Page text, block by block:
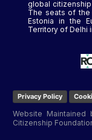
global citizenship
The seats of the
Estonia in the
Territory of Delhi
Privacy Policy
Website Maintained
Citizenship